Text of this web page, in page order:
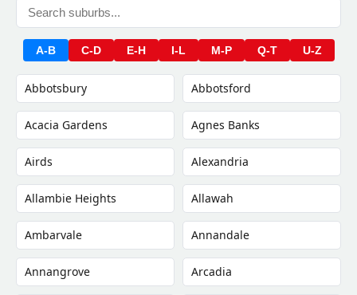
A-B C-D E-H I-L M-P Q-T U-Z
Abbotsbury Abbotsford
Acacia Gardens Agnes Banks
Airds Alexandria
Allambie Heights Allawah
Ambarvale Annandale
Annangrove Arcadia